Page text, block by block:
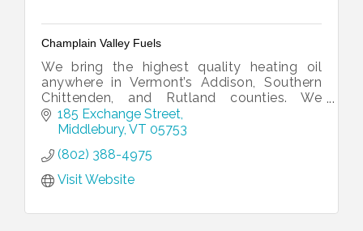
Champlain Valley Fuels
We bring the highest quality heating oil
anywhere in Vermont’s Addison, Southern
Chittenden, and Rutland counties. We
distribute prompt and reliable delivery of
ultra-low sulfur heating oil.
185 Exchange Street
Middlebury VT 05753
(802) 388-4975
Visit Website